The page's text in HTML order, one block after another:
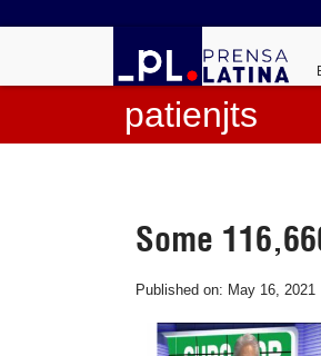
patienjts
Some
Published on: May 16, 2021